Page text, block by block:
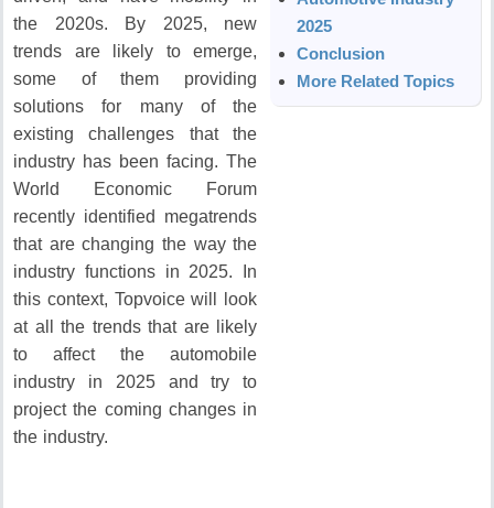
the 2020s.
By 2025, new
trends are likely to emerge,
some of them providing
solutions for many of the
existing challenges that the
industry has been facing.The
World Economic Forum
recently identified megatrends
that are changing the way the
industry functions in 2025.
In
this context, Topvoice will look
at all the trends that are likely
to affect the automobile
industry in 2025 and try to
project the coming changes in
the industry.
2025
Conclusion
More Related Topics